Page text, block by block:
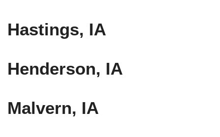
Hastings, IA
Henderson, IA
Malvern, IA